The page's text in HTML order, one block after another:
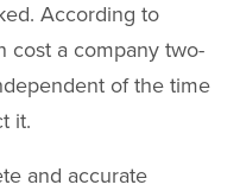
According to
cost a company two-
of the time
it.
and accurate